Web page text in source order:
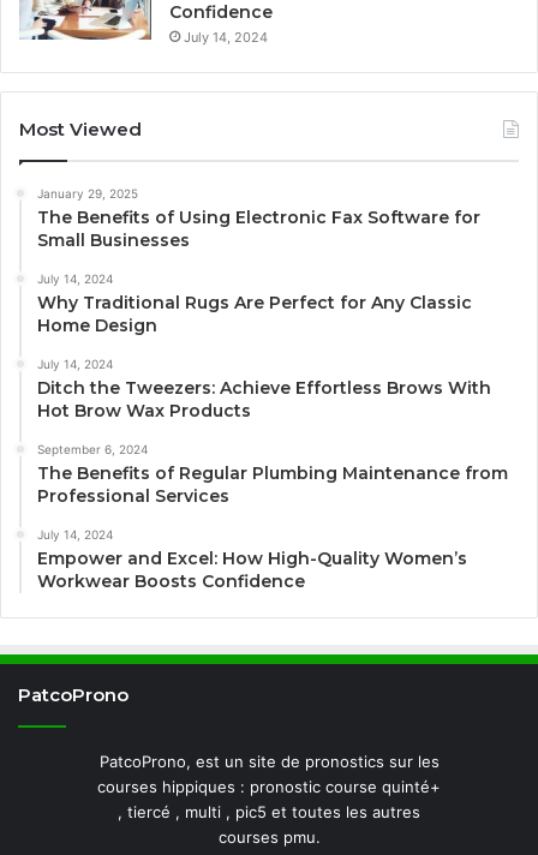
Confidence
July 14, 2024
Most Viewed
January 29, 2025
The Benefits of Using Electronic Fax Software for
Small Businesses
July 14, 2024
Why Traditional Rugs Are Perfect for Any Classic
Home Design
July 14, 2024
Ditch the Tweezers: Achieve Effortless Brows With
Hot Brow Wax Products
September 6, 2024
The Benefits of Regular Plumbing Maintenance from
Professional Services
July 14, 2024
Empower and Excel: How High-Quality Women’s
Workwear Boosts Confidence
PatcoProno
PatcoProno, est un site de pronostics sur les
courses hippiques : pronostic course quinté+
, tiercé , multi , pic5 et toutes les autres
courses pmu.